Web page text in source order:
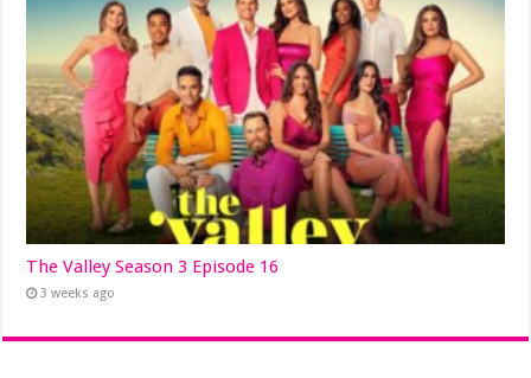
The Valley Season 3 Episode 16
3 weeks ago